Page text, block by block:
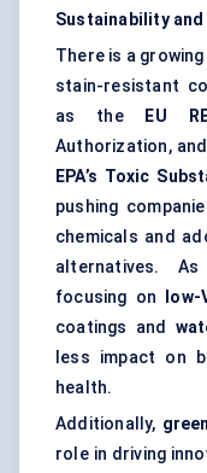
Sustainability
There is a
stain-resistant
as the
EU
Authorization,
EPA’s Toxic
pushing
chemicals and
alternatives.
focusing on
coatings and
less impact on
health.
Additionally,
role in driving